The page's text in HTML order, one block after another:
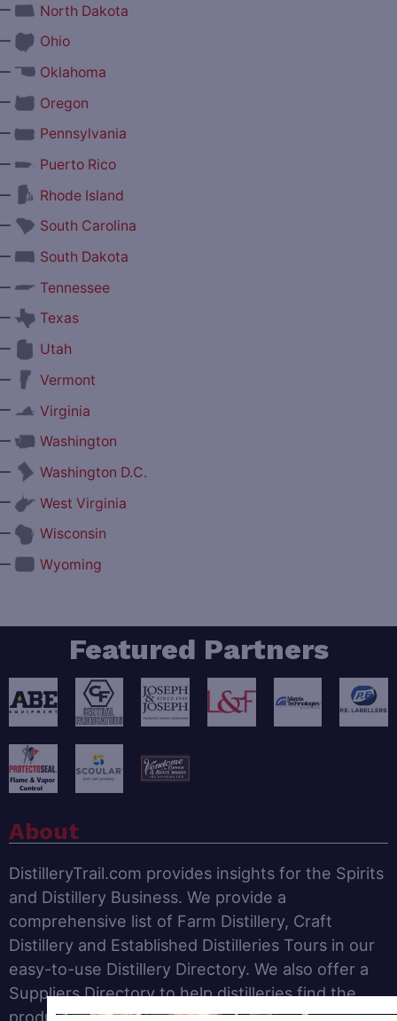
North Dakota
Ohio
Oklahoma
Oregon
Pennsylvania
Puerto Rico
Rhode Island
South Carolina
South Dakota
Tennessee
Texas
Utah
Vermont
Virginia
Washington
Washington D.C.
West Virginia
Wisconsin
Wyoming
Featured Partners
About
DistilleryTrail.com provides insights for the Spirits
and Distillery Business. We provide a
comprehensive list of Farm Distillery, Craft
Distillery and Established Distilleries Tours in our
easy-to-use Distillery Directory. We also offer a
Suppliers Directory to help distilleries find the
products and services needed to operate a